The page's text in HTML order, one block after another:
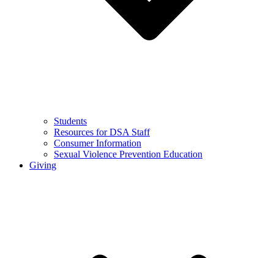
Students
Resources for DSA Staff
Consumer Information
Sexual Violence Prevention Education
Giving